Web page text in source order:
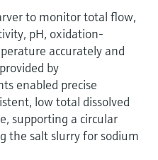
to monitor total flow,
pH, oxidation-
accurately and
by
enabled precise
low total dissolved
supporting a circular
the salt slurry for sodium